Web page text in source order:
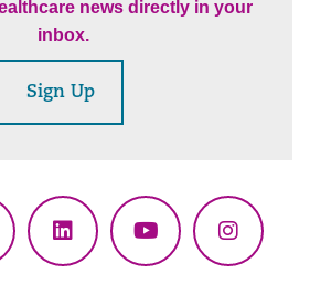
news directly in your
inbox.
Sign Up
LinkedInYouTube